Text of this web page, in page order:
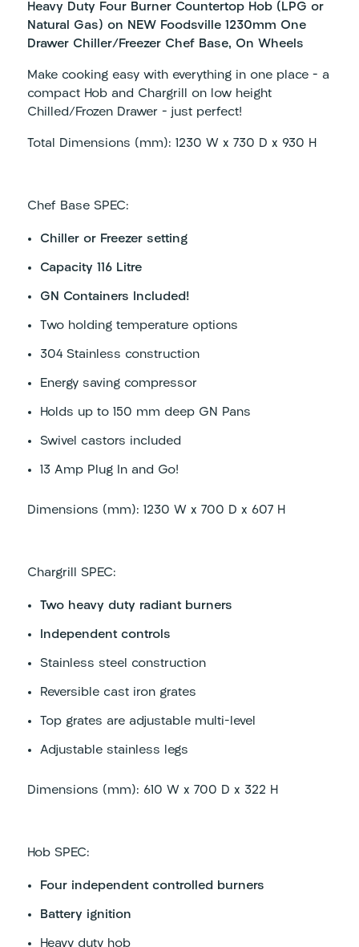
Heavy Duty Four Burner Countertop Hob (LPG or
Natural Gas) on NEW Foodsville 1230mm One
Drawer Chiller/Freezer Chef Base, On Wheels
Make cooking easy with everything in one place – a
compact Hob and Chargrill on low height
Chilled/Frozen Drawer – just perfect!
Total Dimensions (mm): 1230 W x 730 D x 930 H
Chef Base SPEC:
Chiller or Freezer setting
Capacity 116 Litre
GN Containers Included!
Two holding temperature options
304 Stainless construction
Energy saving compressor
Holds up to 150 mm deep GN Pans
Swivel castors included
13 Amp Plug In and Go!
Dimensions (mm): 1230 W x 700 D x 607 H
Chargrill SPEC:
Two heavy duty radiant burners
Independent controls
Stainless steel construction
Reversible cast iron grates
Top grates are adjustable multi-level
Adjustable stainless legs
Dimensions (mm): 610 W x 700 D x 322 H
Hob SPEC:
Four independent controlled burners
Battery ignition
Heavy duty hob